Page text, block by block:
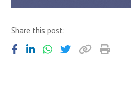
Share this post: